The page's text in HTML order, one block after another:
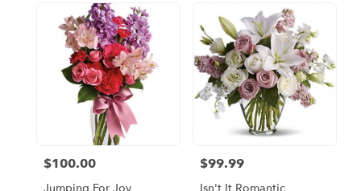
Price:
$100.00 Price:
$99.99